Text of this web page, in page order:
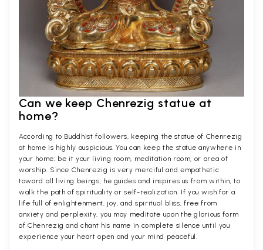
Can we keep Chenrezig statue at
home?
According to Buddhist followers, keeping the statue of Chenrezig
at home is highly auspicious. You can keep the statue anywhere in
your home; be it your living room, meditation room, or area of
worship. Since Chenrezig is very merciful and empathetic
toward all living beings, he guides and inspires us from within, to
walk the path of spirituality or self-realization. If you wish for a
life full of enlightenment, joy, and spiritual bliss, free from
anxiety and perplexity, you may meditate upon the glorious form
of Chenrezig and chant his name in complete silence until you
experience your heart open and your mind peaceful.